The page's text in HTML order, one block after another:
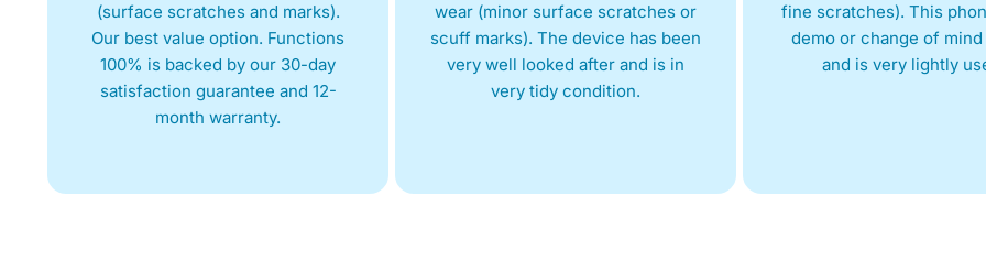
(surface scratches and marks).
Our best value option. Functions
100% is backed by our 30-day
satisfaction guarantee and 12-
month warranty.
wear (minor surface scratches or
scuff marks). The device has been
very well looked after and is in
very tidy condition.
fine scratches). This
demo or change of
and is very lightly